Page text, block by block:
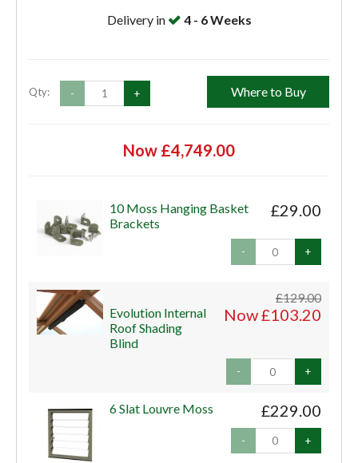
Delivery in 4 - 6 Weeks
Qty: - + Where to Buy
Now £4,749.00
£29.00
10 Moss Hanging Basket
Brackets
- +
£129.00
Now £103.20
Evolution Internal
Roof Shading
Blind
- +
£229.00
6 Slat Louvre Moss
- +